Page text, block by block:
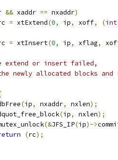
&& xaddr == nxaddr)
rc
= xtExtend(0, ip, xoff, (int
rc
= xtInsert(0, ip, xflag,
or insert failed,
newly allocated blocks and
dbFree
(ip, nxaddr, nxlen);
dquot_free_block
(ip, nxlen);
mutex_unlock
(&JFS_IP(ip)->
(rc);